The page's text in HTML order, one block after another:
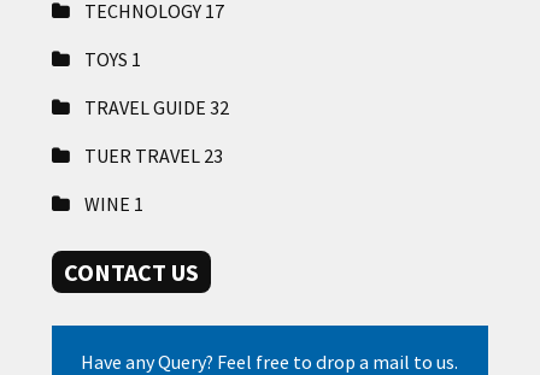
TECHNOLOGY 17
TOYS 1
TRAVEL GUIDE 32
TUER TRAVEL 23
WINE 1
CONTACT US
Have any Query? Feel free to drop a mail to us.